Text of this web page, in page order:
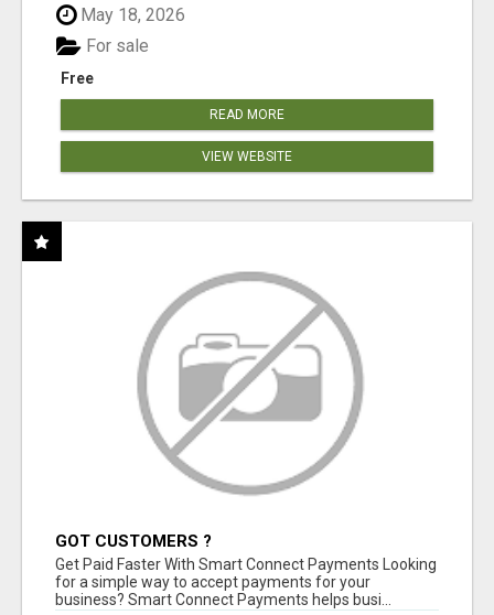
May 18, 2026
Free
For sale
READ MORE
VIEW WEBSITE
GOT CUSTOMERS ?
Get Paid Faster With Smart Connect Payments Looking
for a simple way to accept payments for your
business? Smart Connect Payments helps busi...